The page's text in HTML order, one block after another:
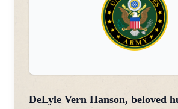
DeLyle Vern Hanson, beloved